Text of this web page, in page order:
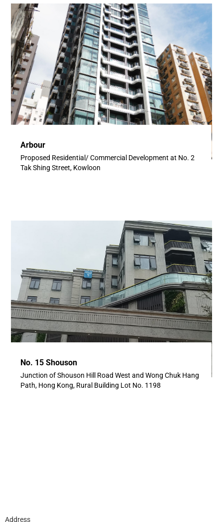
Arbour
Proposed Residential/ Commercial Development at No. 2
Tak Shing Street, Kowloon
No. 15 Shouson
Junction of Shouson Hill Road West and Wong Chuk Hang
Path, Hong Kong, Rural Building Lot No. 1198
Address